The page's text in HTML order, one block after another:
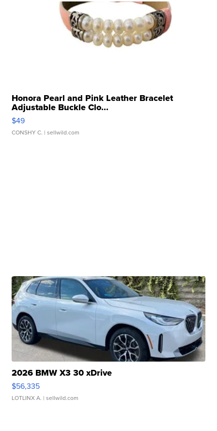
Honora Pearl and Pink Leather Bracelet
Adjustable Buckle Clo...
$49
CONSHY C. | sellwild.com
2026 BMW X3 30 xDrive
$56,335
LOTLINX A. | sellwild.com